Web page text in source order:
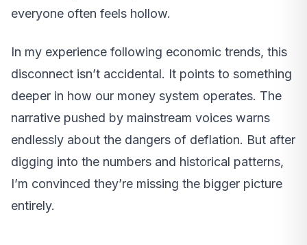
everyone often feels hollow.
In my experience following economic trends, this
disconnect isn’t accidental. It points to something
deeper in how our money system operates. The
narrative pushed by mainstream voices warns
endlessly about the dangers of deflation. But after
digging into the numbers and historical patterns,
I’m convinced they’re missing the bigger picture
entirely.